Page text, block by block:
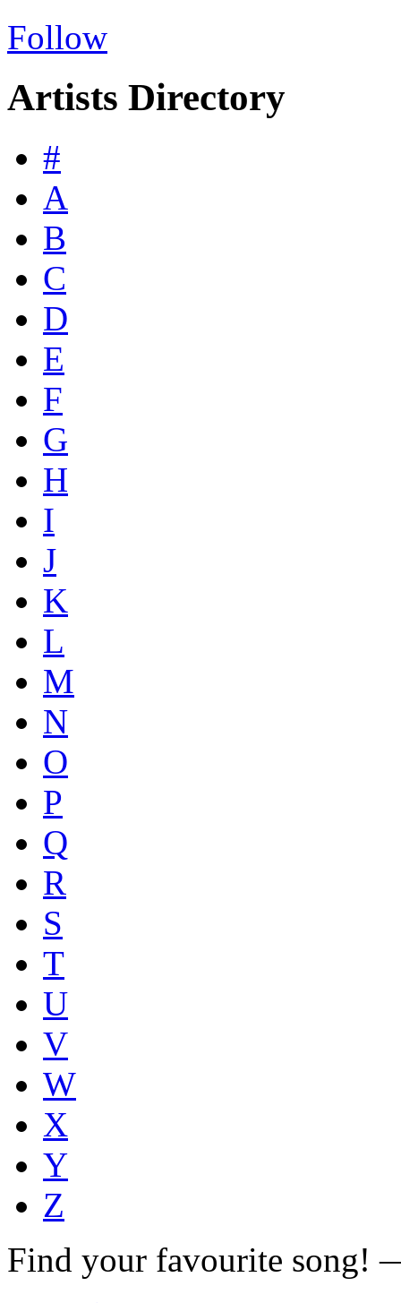
Follow
Artists Directory
#
A
B
C
D
E
F
G
H
I
J
K
L
M
N
O
P
Q
R
S
T
U
V
W
X
Y
Z
Find your favourite song!